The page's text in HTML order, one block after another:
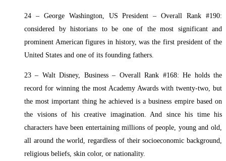
24 – George Washington, US President – Overall Rank #190:
considered by historians to be one of the most significant and
prominent American figures in history, was the first president of the
United States and one of its founding fathers.
23 – Walt Disney, Business – Overall Rank #168: He holds the
record for winning the most Academy Awards with twenty-two, but
the most important thing he achieved is a business empire based on
the visions of his creative imagination. And since his time his
characters have been entertaining millions of people, young and old,
all around the world, regardless of their socioeconomic background,
religious beliefs, skin color, or nationality.